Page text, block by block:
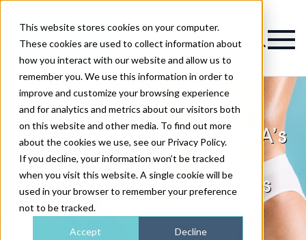
This website stores cookies on your computer.
These cookies are used to collect information about
how you interact with our website and allow us to
remember you. We use this information in order to
improve and customize your browsing experience
and for analytics and metrics about our visitors both
on this website and other media. To find out more
about the cookies we use, see our Privacy Policy.
If you decline, your information won’t be tracked
when you visit this website. A single cookie will be
used in your browser to remember your preference
not to be tracked.
Accept Decline
Magazine
Two arrested after MHRA’s
largest seizure of
unlicensed weight loss
medicines